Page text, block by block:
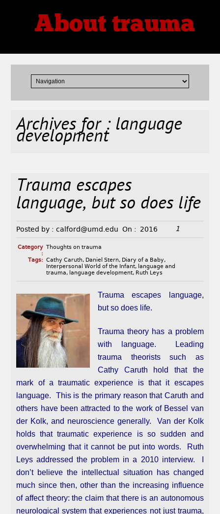
About trauma
Archives for : language
development
Trauma escapes
language, but so does life
Posted by : calford@umd.edu On : 2016 1
Category
:
Thoughts on trauma
Tags: Cathy Caruth, Daniel Stern, Diary of a Baby,
Interpersonal World of the Infant, language and
trauma, language development, Ruth Leys
Trauma escapes language,
but so does life.
Trauma theory has a problem
with language. Leading
trauma theorists such as
Cathy Caruth hold that the
mark of a traumatic experience is that it escapes
language. This is the primary reason that Caruth and
others have been attracted to the work of Bessel van
der Kolk, and neuroscience generally. Van der Kolk
holds that traumatic experience is so sudden and
overwhelming that it cannot be put into words. Ruth
Leys addressed the problem in a 2010 interview. I
don’t believe the intellectual situation has changed
much since then, other than the increasing influence
of affect theory: the claim that there is an autonomous
neurological system that experiences not just trauma,